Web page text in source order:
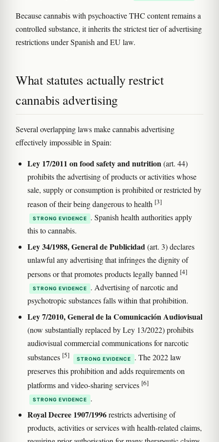
Because cannabis with psychoactive THC content remains a
controlled substance, it inherits the strictest tier of advertising
restrictions under Spanish and EU law.
What statutes actually restrict
cannabis advertising
Several overlapping laws make cannabis advertising
effectively impossible in Spain:
Ley 17/2011 on food safety and nutrition(art. 44)
prohibits the advertising of products or activities whose
sale, supply or consumption is prohibited or restricted by
reason of their being dangerous to health [3]
STRONG EVIDENCE
. Spanish health authorities apply
this to cannabis.
Ley 34/1988, General de Publicidad(art. 3) declares
unlawful any advertising that infringes the dignity of
persons or that promotes products legally banned [4]
STRONG EVIDENCE
. Advertising of narcotic and
psychotropic substances falls within that prohibition.
Ley 7/2010, General de la Comunicación Audiovisual
(now substantially replaced by Ley 13/2022) prohibits
audiovisual commercial communications for narcotic
substances [5] STRONG EVIDENCE
. The 2022 law
preserves this prohibition and adds requirements on
platforms and video-sharing services [6]
STRONG EVIDENCE .
Royal Decree 1907/1996restricts advertising of
products, activities or services with health-related claims,